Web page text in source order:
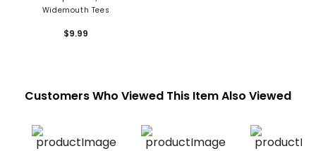
Widemouth Tees
$9.99
Customers Who Viewed This Item Also Viewed